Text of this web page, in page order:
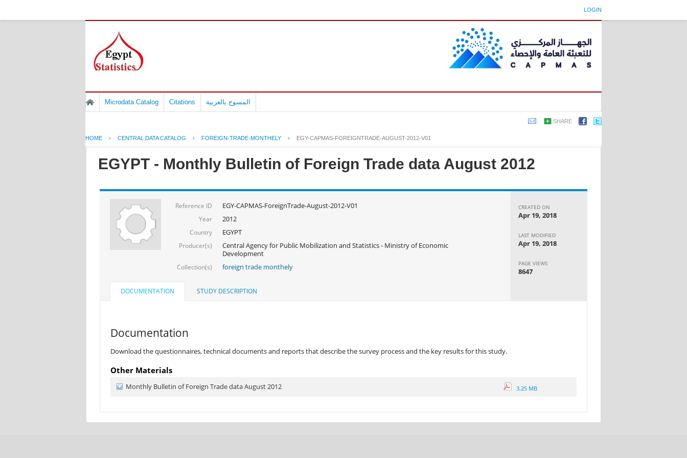
LOGIN
Microdata Catalog Citations المسوح بالعربية
SHARE
HOME › CENTRAL DATA CATALOG › FOREIGN-TRADE-MONTHELY › EGY-CAPMAS-FOREIGNTRADE-AUGUST-2012-V01
EGYPT - Monthly Bulletin of Foreign Trade data August 2012
Reference ID EGY-CAPMAS-ForeignTrade-August-2012-V01
Year 2012
Country EGYPT
Producer(s)
Central Agency for Public Mobilization and Statistics - Ministry of Economic
Development
Collection(s) foreign trade monthely
CREATED ON
Apr 19, 2018
LAST MODIFIED
Apr 19, 2018
PAGE VIEWS
8647
DOCUMENTATION STUDY DESCRIPTION
Documentation
Download the questionnaires, technical documents and reports that describe the survey process and the key results for this study.
Other Materials
Monthly Bulletin of Foreign Trade data August 2012 3.25 MB